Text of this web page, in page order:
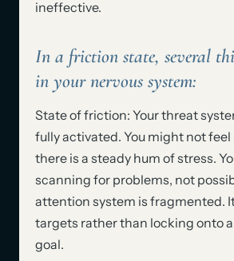
ineffective.
In a friction state, several
in your nervous system:
State of friction: Your threat
fully activated. You might not feel
there is a steady hum of stress.
scanning for problems, not
attention system is fragmented.
targets rather than locking onto
goal.